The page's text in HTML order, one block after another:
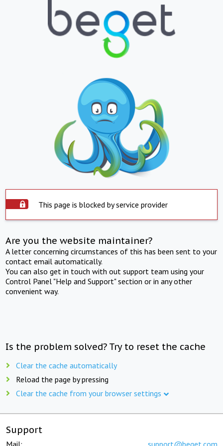
This page is blocked by service provider
Are you the website maintainer?
A letter concerning circumstances of this has been sent to your
contact email automatically.
You can also get in touch with out support team using your
Control Panel "Help and Support" section or in any other
convenient way.
Is the problem solved? Try to reset the cache
Clear the cache automatically
Reload the page by pressing
Clear the cache from your browser settings
Support
Mail: support@beget.com